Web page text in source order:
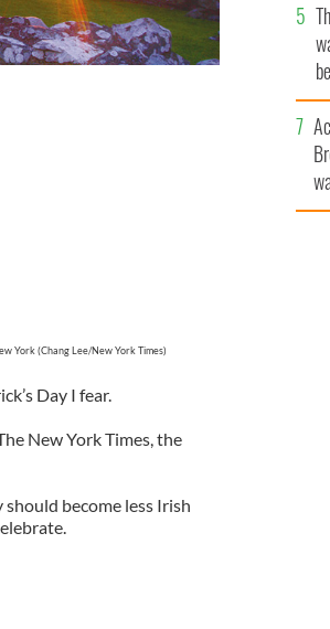
York (Chang Lee/New York Times)
Day I fear.
New York Times, the
should become less Irish